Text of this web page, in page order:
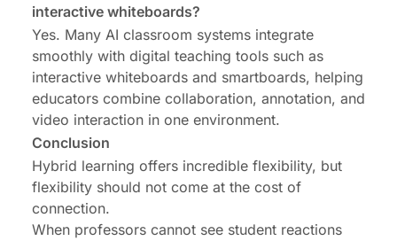
interactive whiteboards?
Yes. Many AI classroom systems integrate
smoothly with digital teaching tools such as
interactive whiteboards and smartboards, helping
educators combine collaboration, annotation, and
video interaction in one environment.
Conclusion
Hybrid learning offers incredible flexibility, but
flexibility should not come at the cost of
connection.
When professors cannot see student reactions